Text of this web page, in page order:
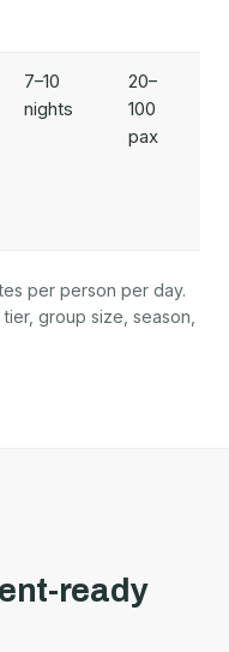
7–10
nights
20–
100
pax
per person per day.
group size, season,
ready